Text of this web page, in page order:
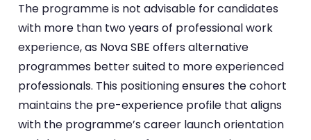
The programme is not advisable for candidates
with more than two years of professional work
experience, as Nova SBE offers alternative
programmes better suited to more experienced
professionals. This positioning ensures the cohort
maintains the pre-experience profile that aligns
with the programme’s career launch orientation